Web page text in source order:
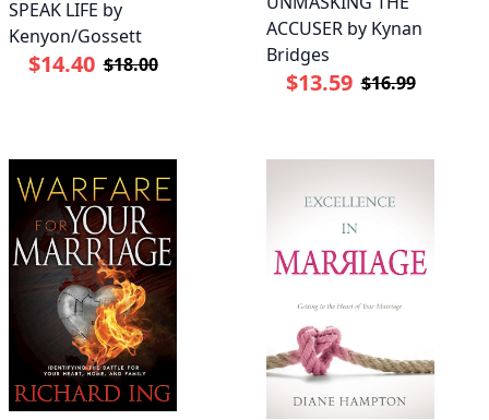
SPEAK LIFE by
Kenyon/Gossett
$14.40 $18.00
ACCUSER by Kynan
Bridges
$13.59 $16.99